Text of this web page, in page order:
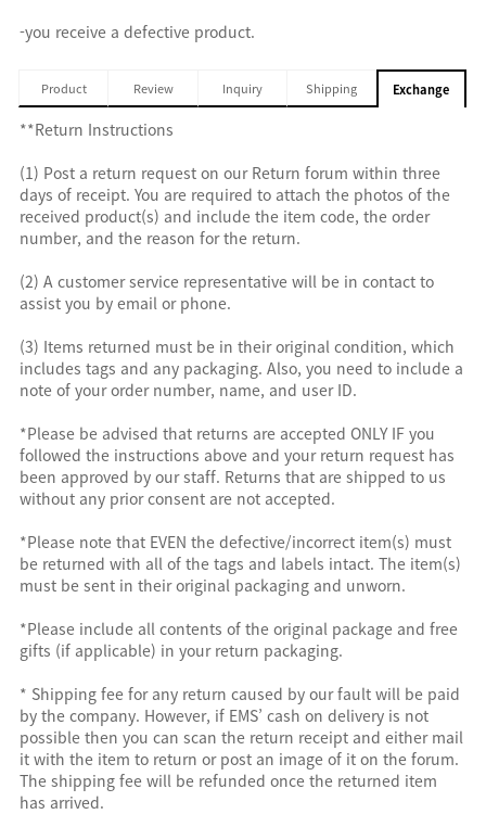
-you receive a defective product.
Product Review Inquiry Shipping Exchange
**Return Instructions
(1) Post a return request on our Return forum within three
days of receipt. You are required to attach the photos of the
received product(s) and include the item code, the order
number, and the reason for the return.
(2) A customer service representative will be in contact to
assist you by email or phone.
(3) Items returned must be in their original condition, which
includes tags and any packaging. Also, you need to include a
note of your order number, name, and user ID.
*Please be advised that returns are accepted ONLY IF you
followed the instructions above and your return request has
been approved by our staff. Returns that are shipped to us
without any prior consent are not accepted.
*Please note that EVEN the defective/incorrect item(s) must
be returned with all of the tags and labels intact. The item(s)
must be sent in their original packaging and unworn.
*Please include all contents of the original package and free
gifts (if applicable) in your return packaging.
* Shipping fee for any return caused by our fault will be paid
by the company. However, if EMS’ cash on delivery is not
possible then you can scan the return receipt and either mail
it with the item to return or post an image of it on the forum.
The shipping fee will be refunded once the returned item
has arrived.